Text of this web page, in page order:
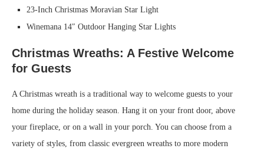
23-Inch Christmas Moravian Star Light
Winemana 14″ Outdoor Hanging Star Lights
Christmas Wreaths: A Festive Welcome
for Guests
A Christmas wreath is a traditional way to welcome guests to your
home during the holiday season. Hang it on your front door, above
your fireplace, or on a wall in your porch. You can choose from a
variety of styles, from classic evergreen wreaths to more modern